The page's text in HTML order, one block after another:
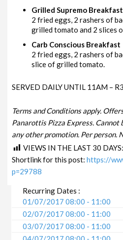
Grilled Supremo Breakfast
2 fried eggs, 2 rashers of
grilled tomato and 2 slices
Carb Conscious Breakfast
2 fried eggs, 2 rashers of
slice of grilled tomato.
SERVED DAILY UNTIL 11AM –
Terms and Conditions apply.
Panarottis Pizza Express. Cannot
any other promotion. Per person.
VIEWS IN THE LAST 30 DAYS:
Shortlink for this post:https://
p=29788
Recurring Dates :
01/07/2017 08:00 - 11:00
02/07/2017 08:00 - 11:00
03/07/2017 08:00 - 11:00